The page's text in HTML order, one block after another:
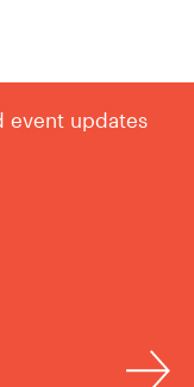
event updates